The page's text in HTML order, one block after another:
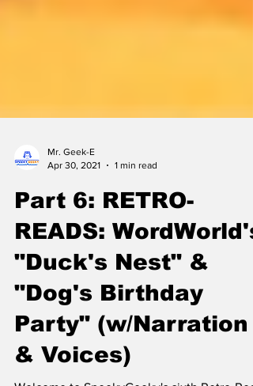
Mr. Geek-E
Part 6: RETRO-
READS: WordWorld's
"Duck's Nest" &
"Dog's Birthday
Party" (w/Narration